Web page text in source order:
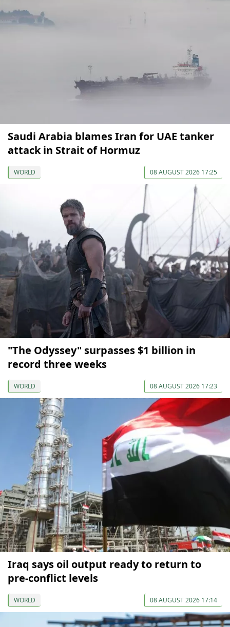
Saudi Arabia blames Iran for UAE tanker
attack in Strait of Hormuz
WORLD 08 AUGUST 2026 17:25
"The Odyssey" surpasses $1 billion in
record three weeks
WORLD 08 AUGUST 2026 17:23
Iraq says oil output ready to return to
pre-conflict levels
WORLD 08 AUGUST 2026 17:14